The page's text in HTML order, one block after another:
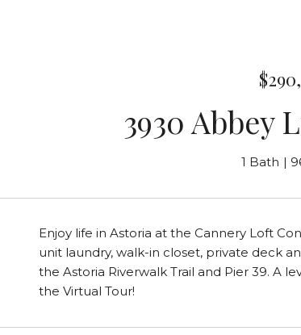
3930 Abbey
1 Bath
Enjoy life in Astoria at the Cannery Loft
unit laundry, walk-in closet, private deck
the Astoria Riverwalk Trail and Pier 39. A
the Virtual Tour!